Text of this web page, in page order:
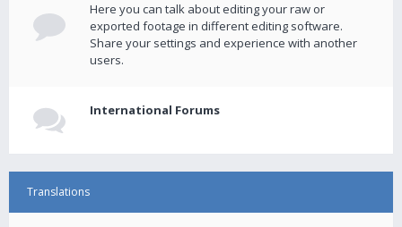
Here you can talk about editing your raw or
exported footage in different editing software.
Share your settings and experience with another
users.
International Forums
Translations